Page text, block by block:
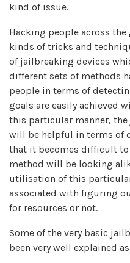
kind of issue.
Hacking people across
kinds of tricks and
of jailbreaking devices
different sets of methods
people in terms of
goals are easily achieved
this particular manner,
will be helpful in terms of
that it becomes difficult
method will be looking
utilisation of this
associated with figuring
for resources or not.
Some of the very basic
been very well explained